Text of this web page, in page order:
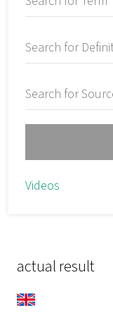
Videos
actual result